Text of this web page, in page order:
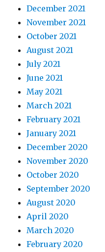
December 2021
November 2021
October 2021
August 2021
July 2021
June 2021
May 2021
March 2021
February 2021
January 2021
December 2020
November 2020
October 2020
September 2020
August 2020
April 2020
March 2020
February 2020